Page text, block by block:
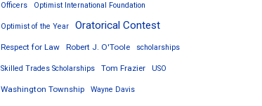
Officers Optimist International Foundation
Optimist of the Year Oratorical Contest
Respect for Law Robert J. O'Toole scholarships
Skilled Trades Scholarships Tom Frazier USO
Washington Township Wayne Davis